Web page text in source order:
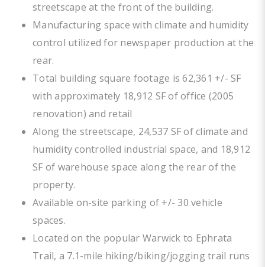
streetscape at the front of the building.
Manufacturing space with climate and humidity
control utilized for newspaper production at the
rear.
Total building square footage is 62,361 +/- SF
with approximately 18,912 SF of office (2005
renovation) and retail
Along the streetscape, 24,537 SF of climate and
humidity controlled industrial space, and 18,912
SF of warehouse space along the rear of the
property.
Available on-site parking of +/- 30 vehicle
spaces.
Located on the popular Warwick to Ephrata
Trail, a 7.1-mile hiking/biking/jogging trail runs